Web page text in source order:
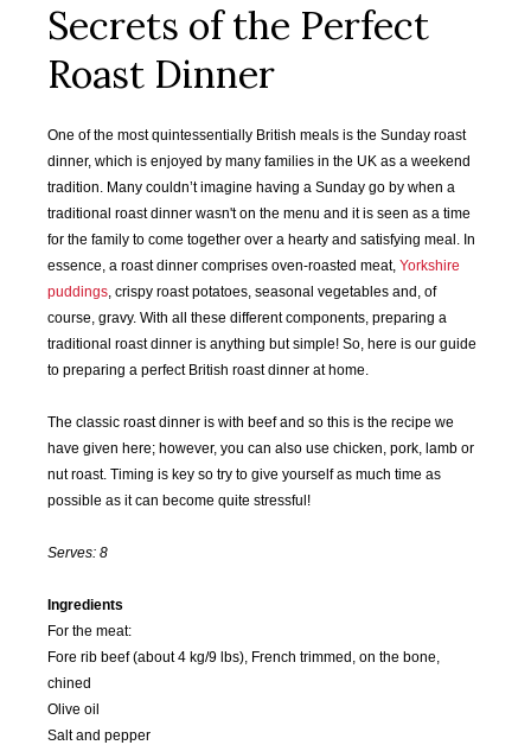
Secrets of the Perfect
Roast Dinner
One of the most quintessentially British meals is the Sunday roast
dinner, which is enjoyed by many families in the UK as a weekend
tradition. Many couldn’t imagine having a Sunday go by when a
traditional roast dinner wasn't on the menu and it is seen as a time
for the family to come together over a hearty and satisfying meal. In
essence, a roast dinner comprises oven-roasted meat, Yorkshire
puddings, crispy roast potatoes, seasonal vegetables and, of
course, gravy. With all these different components, preparing a
traditional roast dinner is anything but simple! So, here is our guide
to preparing a perfect British roast dinner at home.
The classic roast dinner is with beef and so this is the recipe we
have given here; however, you can also use chicken, pork, lamb or
nut roast. Timing is key so try to give yourself as much time as
possible as it can become quite stressful!
Serves: 8
Ingredients
For the meat:
Fore rib beef (about 4 kg/9 lbs), French trimmed, on the bone,
chined
Olive oil
Salt and pepper